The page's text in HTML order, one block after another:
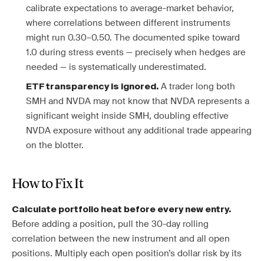
calibrate expectations to average-market behavior,
where correlations between different instruments
might run 0.30–0.50. The documented spike toward
1.0 during stress events — precisely when hedges are
needed — is systematically underestimated.
ETF transparency is ignored. A trader long both
SMH and NVDA may not know that NVDA represents a
significant weight inside SMH, doubling effective
NVDA exposure without any additional trade appearing
on the blotter.
How to Fix It
Calculate portfolio heat before every new entry.
Before adding a position, pull the 30-day rolling
correlation between the new instrument and all open
positions. Multiply each open position’s dollar risk by its